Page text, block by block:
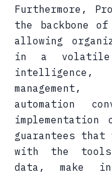
Furthermore,
the backbone
allowing
in a volatile
intelligence,
automation
implementation
guarantees that
with the tools
data, make